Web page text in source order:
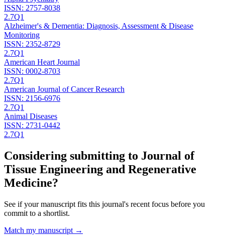
ISSN: 2757-8038
2.7Q1
Alzheimer's & Dementia: Diagnosis, Assessment & Disease
Monitoring
ISSN: 2352-8729
2.7Q1
American Heart Journal
ISSN: 0002-8703
2.7Q1
American Journal of Cancer Research
ISSN: 2156-6976
2.7Q1
Animal Diseases
ISSN: 2731-0442
2.7Q1
Considering submitting to Journal of
Tissue Engineering and Regenerative
Medicine?
See if your manuscript fits this journal's recent focus before you
commit to a shortlist.
Match my manuscript →